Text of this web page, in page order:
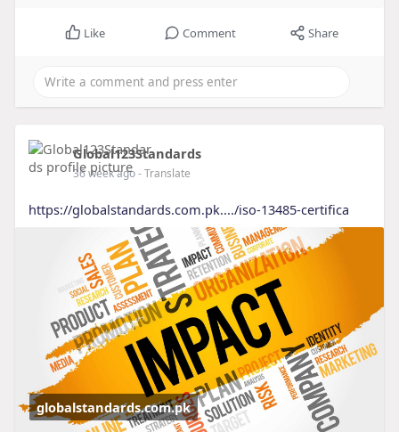
Like Comment Share
Global123Standards
36 week ago- Translate
https://globalstandards.com.pk..../iso-13485-certifica
globalstandards.com.pk